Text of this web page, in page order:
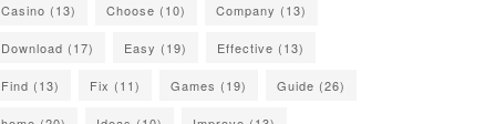
Casino (13) Choose (10) Company (13)
Download (17) Easy (19) Effective (13)
Find (13) Fix (11) Games (19) Guide (26)